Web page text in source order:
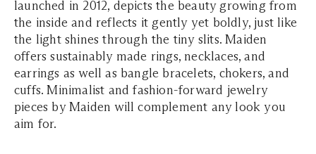
launched in 2012, depicts the beauty growing from
the inside and reflects it gently yet boldly, just like
the light shines through the tiny slits. Maiden
offers sustainably made rings, necklaces, and
earrings as well as bangle bracelets, chokers, and
cuffs. Minimalist and fashion-forward jewelry
pieces by Maiden will complement any look you
aim for.